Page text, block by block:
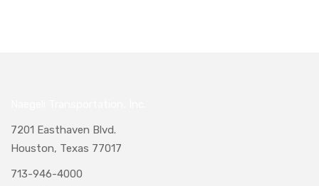
7201 Easthaven Blvd.
Houston, Texas 77017
713-946-4000